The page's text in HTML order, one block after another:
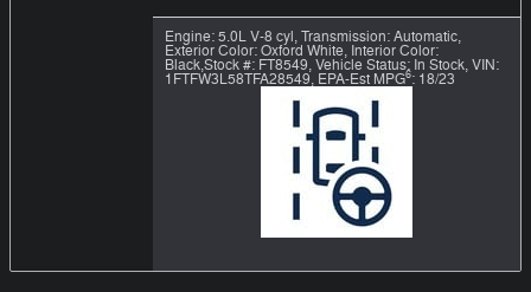
Engine: 5.0L V-8 cyl,Transmission: Automatic,
Exterior Color: Oxford White, Interior Color:
Black,Stock #: FT8549,Vehicle Status: In Stock,VIN:
1FTFW3L58TFA28549, EPA-Est MPG6: 18/23